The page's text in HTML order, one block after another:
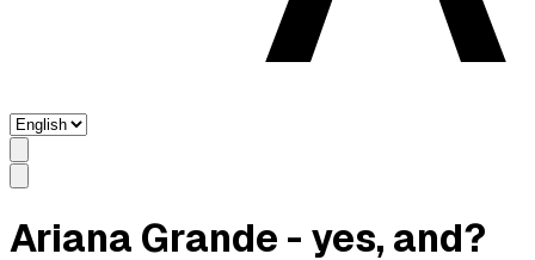
Ariana Grande - yes, and?